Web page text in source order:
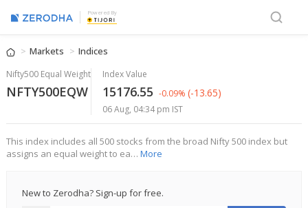
Powered By
Markets Indices
Nifty500 Equal Weight
NFTY500EQW
Index Value
15176.55 -0.09% (-13.65)
06 Aug, 04:34 pm IST
This index includes all 500 stocks from the broad Nifty 500 index but
assigns an equal weight to ea… More
New to Zerodha? Sign-up for free.